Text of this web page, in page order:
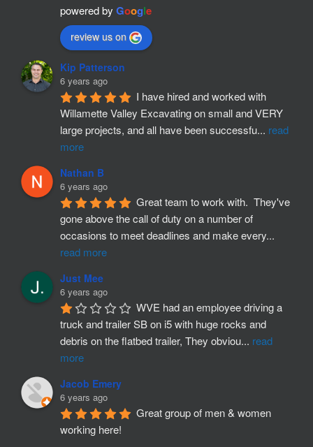
powered by Google
review us on
Kip Patterson
6 years ago
I have hired and worked with
Willamette Valley Excavating on small and VERY
large projects, and all have been successfu... read
more
Nathan B
6 years ago
Great team to work with.  They've
gone above the call of duty on a number of
occasions to meet deadlines and make every...
read more
Just Mee
6 years ago
WVE had an employee driving a
truck and trailer SB on i5 with huge rocks and
debris on the flatbed trailer, They obviou... read
more
Jacob Emery
6 years ago
Great group of men & women
working here!